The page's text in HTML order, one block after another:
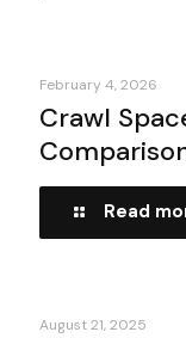
February 4, 2026
Crawl
Read
August 21, 2025